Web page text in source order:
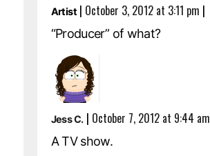
Artist | October 3, 2012 at 3:11 pm |
“Producer” of what?
Jess C.| October 7, 2012 at 9:44 am
A TV show.